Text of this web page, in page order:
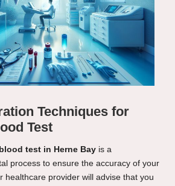
Techniques for
Test
test in Herne Bay is a
process to ensure the accuracy of your
healthcare provider will advise that you